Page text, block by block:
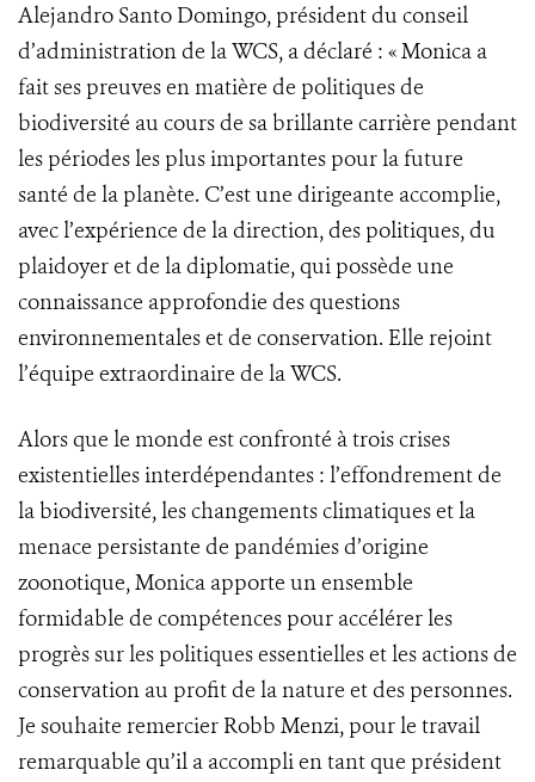
Alejandro Santo Domingo, président du conseil
d’administration de la WCS, a déclaré : « Monica a
fait ses preuves en matière de politiques de
biodiversité au cours de sa brillante carrière pendant
les périodes les plus importantes pour la future
santé de la planète. C’est une dirigeante accomplie,
avec l’expérience de la direction, des politiques, du
plaidoyer et de la diplomatie, qui possède une
connaissance approfondie des questions
environnementales et de conservation. Elle rejoint
l’équipe extraordinaire de la WCS.
Alors que le monde est confronté à trois crises
existentielles interdépendantes : l’effondrement de
la biodiversité, les changements climatiques et la
menace persistante de pandémies d’origine
zoonotique, Monica apporte un ensemble
formidable de compétences pour accélérer les
progrès sur les politiques essentielles et les actions de
conservation au profit de la nature et des personnes.
Je souhaite remercier Robb Menzi, pour le travail
remarquable qu’il a accompli en tant que président